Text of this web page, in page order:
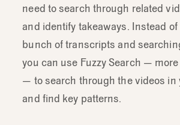
need to search through related
and identify takeaways. Instead
bunch of transcripts and
you can use Fuzzy Search —
— to search through the videos in
and find key patterns.